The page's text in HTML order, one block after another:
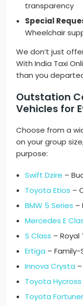
transparency
Special
Wheelchair
We don’t just
With India Taxi
than you
Outstation
Vehicles for
Choose from a
on your group
purpose:
Swift Dzire –
Toyota Etios –
BMW 5 Series –
Mercedes E
S Class – Royal
Ertiga – Family-
Innova Crysta
Toyota Hycross
Toyota Fortuner